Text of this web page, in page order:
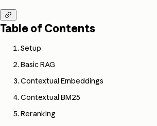

Table of Contents
Setup
Basic RAG
Contextual Embeddings
Contextual BM25
Reranking